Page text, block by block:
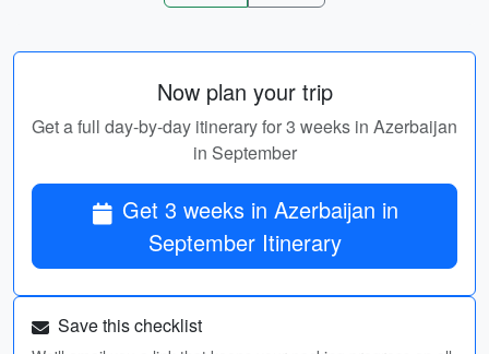
Now plan your trip
Get a full day-by-day itinerary for 3 weeks in Azerbaijan
in September
Get 3 weeks in Azerbaijan in
September Itinerary
Save this checklist